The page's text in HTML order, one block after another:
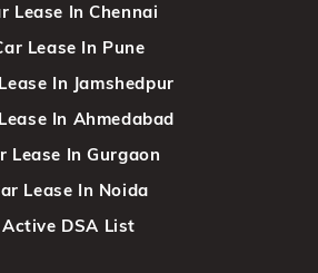
Lease In Chennai
Lease In Pune
In Jamshedpur
In Ahmedabad
Lease In Gurgaon
Lease In Noida
Active DSA List